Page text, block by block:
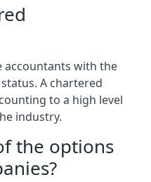
accountants with the
A chartered
to a high level
industry.
the options